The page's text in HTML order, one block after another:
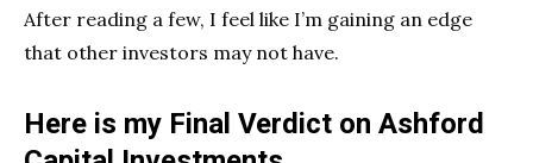
After reading a few, I feel like I’m gaining an edge
that other investors may not have.
Here is my Final Verdict on Ashford